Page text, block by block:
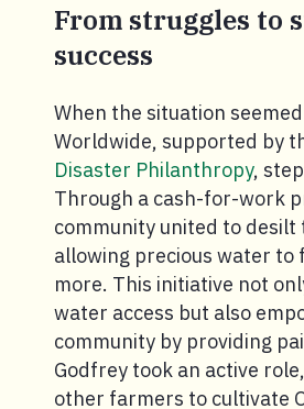
From struggles to
success
When the situation
Worldwide, supported by
Disaster Philanthropy,
Through a cash-for-work
community united to desilt
allowing precious water to
more. This initiative not
water access but also
community by providing
Godfrey took an active
other farmers to cultivate